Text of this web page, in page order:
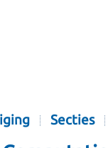
Secties